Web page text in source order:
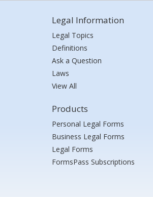
Legal Information
Legal Topics
Definitions
Ask a Question
Laws
View All
Products
Personal Legal Forms
Business Legal Forms
Legal Forms
FormsPass Subscriptions